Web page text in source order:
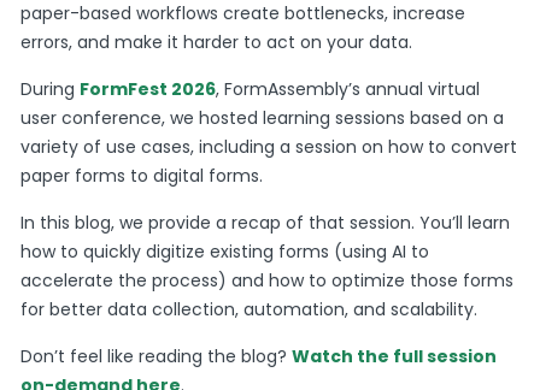
paper-based workflows create bottlenecks, increase
errors, and make it harder to act on your data.
During FormFest 2026, FormAssembly’s annual virtual
user conference, we hosted learning sessions based on a
variety of use cases, including a session on how to convert
paper forms to digital forms.
In this blog, we provide a recap of that session. You’ll learn
how to quickly digitize existing forms (using AI to
accelerate the process) and how to optimize those forms
for better data collection, automation, and scalability.
Don’t feel like reading the blog?Watch the full session